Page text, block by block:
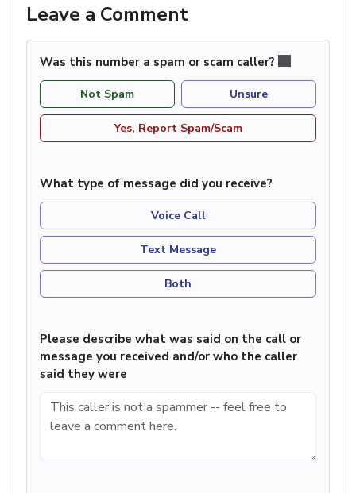
Leave a Comment
Was this number a spam or scam caller?
Not Spam Unsure
Yes, Report Spam/Scam
What type of message did you receive?
Voice Call
Text Message
Both
Please describe what was said on the call or
message you received and/or who the caller
said they were